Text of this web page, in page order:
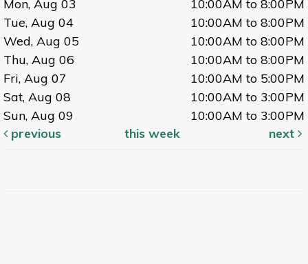
Mon, Aug 03
10:00AM to 8:00PM
Tue, Aug 04
10:00AM to 8:00PM
Wed, Aug 05
10:00AM to 8:00PM
Thu, Aug 06
10:00AM to 8:00PM
Fri, Aug 07
10:00AM to 5:00PM
Sat, Aug 08
10:00AM to 3:00PM
Sun, Aug 09
10:00AM to 3:00PM
previous
this week next